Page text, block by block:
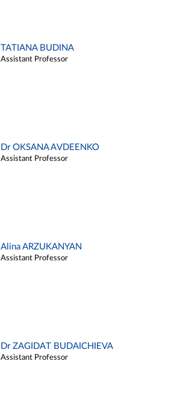
TATIANA BUDINA
Assistant Professor
Dr OKSANA AVDEENKO
Assistant Professor
Alina ARZUKANYAN
Assistant Professor
Dr ZAGIDAT BUDAICHIEVA
Assistant Professor